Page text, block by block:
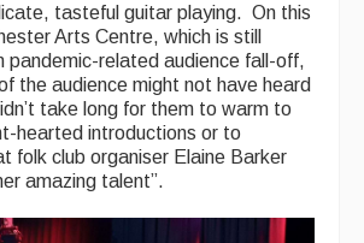
tasteful guitar playing. On this
Arts Centre, which is still
pandemic-related audience fall-off,
the audience might not have heard
take long for them to warm to
hearted introductions or to
folk club organiser Elaine Barker
amazing talent”.